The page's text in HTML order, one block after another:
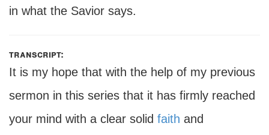
in what the Savior says.
transcript:
It is my hope that with the help of my previous
sermon in this series that it has firmly reached
your mind with a clear solid faith and